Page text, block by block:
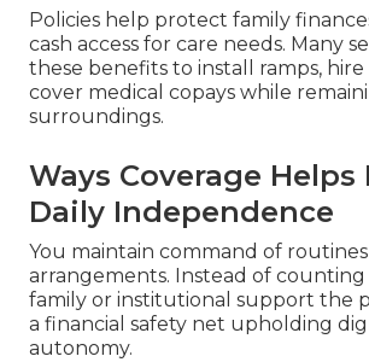
Policies help protect family
cash access for care needs. Many
these benefits to install ramps, hire
cover medical copays while
surroundings.
Ways Coverage
Daily Independence
You maintain command of
arrangements. Instead of
family or institutional support the
a financial safety net upholding
autonomy.